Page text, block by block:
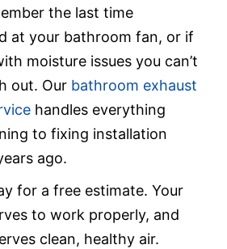
the last time
at your bathroom fan, or if
moisture issues you can’t
out. Our bathroom exhaust
handles everything
to fixing installation
ago.
for a free estimate. Your
to work properly, and
clean, healthy air.